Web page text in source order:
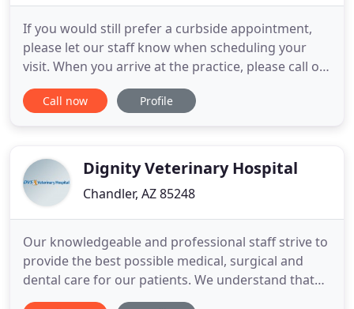
If you would still prefer a curbside appointment,
please let our staff know when scheduling your
visit. When you arrive at the practice, please call or
text our team at (480) 339-0406. Alternatively, you
can choose to receive pet care without leaving your
your
Call now Profile
Dignity Veterinary Hospital
Chandler, AZ 85248
Our knowledgeable and professional staff strive to
provide the best possible medical, surgical and
dental care for our patients. We understand that
each patient is unique, that is why we provide